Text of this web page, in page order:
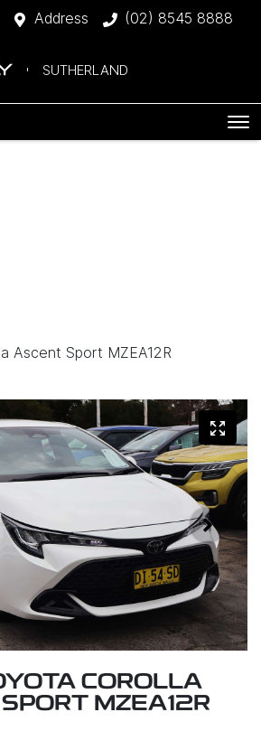
Address (02) 8545 8888
SUTHERLAND
Ascent Sport MZEA12R
COROLLA
MZEA12R